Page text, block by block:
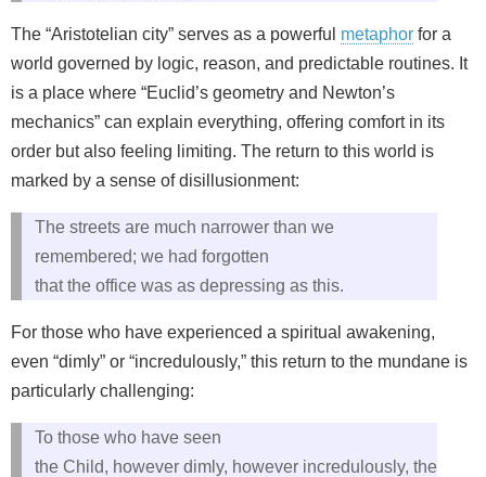
The “Aristotelian city” serves as a powerful metaphor for a
world governed by logic, reason, and predictable routines. It
is a place where “Euclid’s geometry and Newton’s
mechanics” can explain everything, offering comfort in its
order but also feeling limiting. The return to this world is
marked by a sense of disillusionment:
The streets are much narrower than we
remembered; we had forgotten
that the office was as depressing as this.
For those who have experienced a spiritual awakening,
even “dimly” or “incredulously,” this return to the mundane is
particularly challenging:
To those who have seen
the Child, however dimly, however incredulously, the